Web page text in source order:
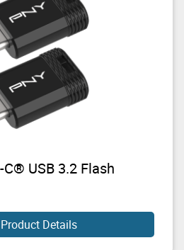
USB 3.2 Flash
Details